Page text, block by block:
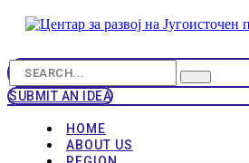
SUBMIT AN IDEA
HOME
ABOUT US